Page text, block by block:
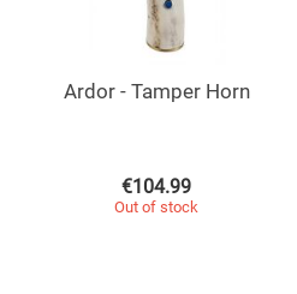
Ardor - Tamper Horn
€104.99
Out of stock